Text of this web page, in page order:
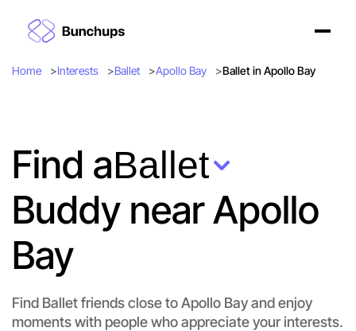
Home Interests Ballet Apollo Bay Ballet in Apollo Bay
Find aBallet
Buddy near Apollo
Bay
Find Ballet friends close to Apollo Bay and enjoy
moments with people who appreciate your interests.